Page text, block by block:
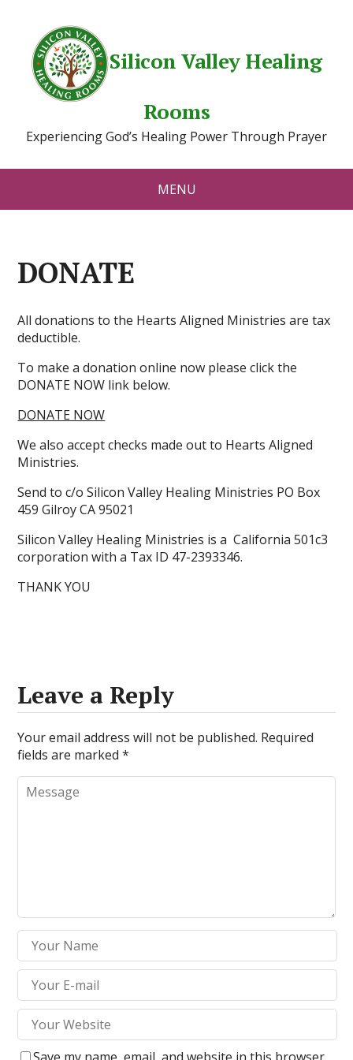
Silicon Valley Healing
Rooms
Experiencing God’s Healing Power Through Prayer
MENU
DONATE
All donations to the Hearts Aligned Ministries are tax
deductible.
To make a donation online now please click the
DONATE NOW link below.
DONATE NOW
We also accept checks made out to Hearts Aligned
Ministries.
Send to c/o Silicon Valley Healing Ministries PO Box
459 Gilroy CA 95021
Silicon Valley Healing Ministries is a California 501c3
corporation with a Tax ID 47-2393346.
THANK YOU
Leave a Reply
Your email address will not be published. Required
fields are marked*